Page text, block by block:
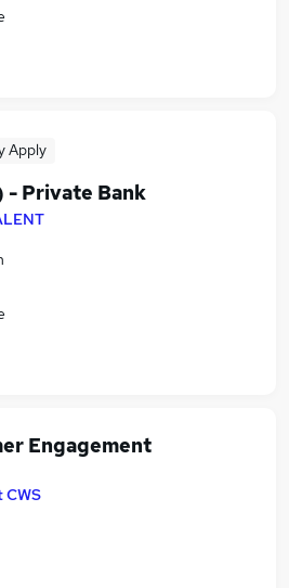
Apply
- Private Bank
Engagement
CWS